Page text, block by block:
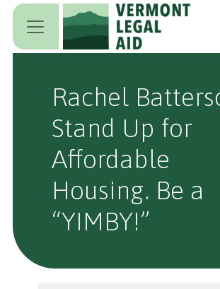
Skip to main content
Rachel
Stand Up for
Affordable
Housing. Be a
“YIMBY!”